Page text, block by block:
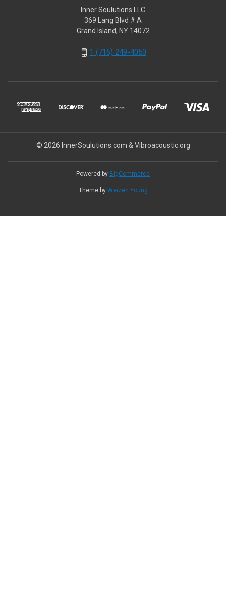
Inner Soulutions LLC
369 Lang Blvd # A
Grand Island, NY 14072
1 (716) 249-4050
© 2026 InnerSoulutions.com & Vibroacoustic.org
Powered by BigCommerce
Theme by Weizen Young